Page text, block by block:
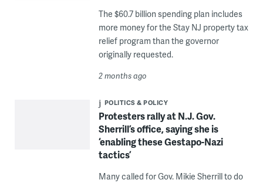
The $60.7 billion spending plan includes
more money for the Stay NJ property tax
relief program than the governor
originally requested.
2 months ago
POLITICS & POLICY
Protesters rally at N.J. Gov.
Sherrill’s office, saying she is
‘enabling these Gestapo-Nazi
tactics’
Many called for Gov. Mikie Sherrill to do